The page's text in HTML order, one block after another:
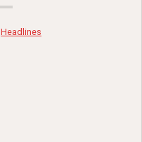
Headlines